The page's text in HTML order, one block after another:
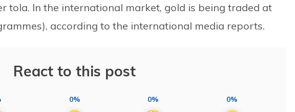
tola. In the international market, gold is being traded at
according to the international media reports.
React to this post
0% 0% 0%